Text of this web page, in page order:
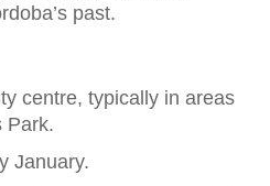
past.
centre, typically in areas
Park.
January.